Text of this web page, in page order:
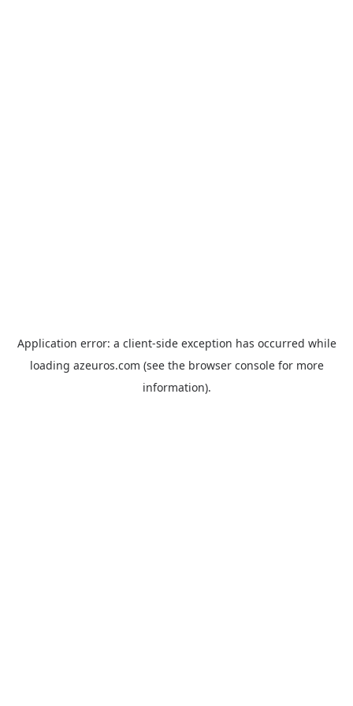
Application error: a client-side exception has occurred while
loading azeuros.com (see the browser consolefor more
information).